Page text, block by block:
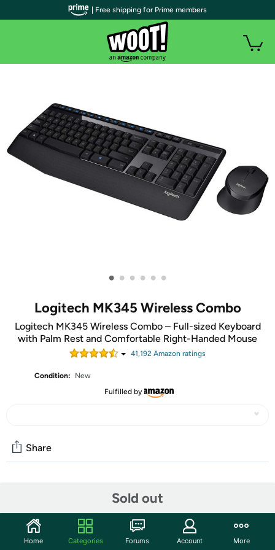
• • • • • •
Logitech MK345 Wireless Combo
Logitech MK345 Wireless Combo – Full-sized Keyboard
with Palm Rest and Comfortable Right-Handed Mouse
41,192 Amazon ratings
Condition:
New
Fulfilled by
Sold out
Share
Start the discussion
Features
| Free shipping for Prime members
Home Categories Forums Account More